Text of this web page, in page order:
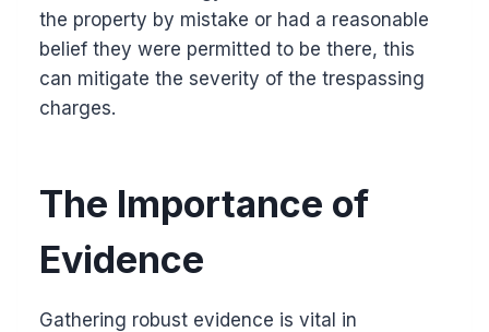
the property by mistake or had a reasonable
belief they were permitted to be there, this
can mitigate the severity of the trespassing
charges.
The Importance of
Evidence
Gathering robust evidence is vital in